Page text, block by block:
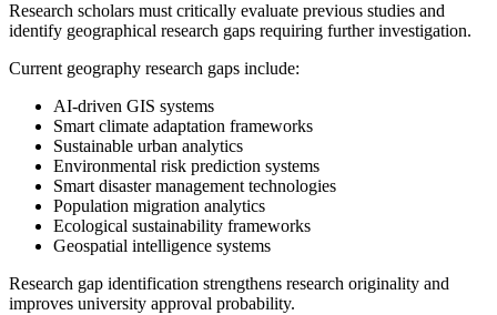
Research scholars must critically evaluate previous studies and
identify geographical research gaps requiring further investigation.
Current geography research gaps include:
AI-driven GIS systems
Smart climate adaptation frameworks
Sustainable urban analytics
Environmental risk prediction systems
Smart disaster management technologies
Population migration analytics
Ecological sustainability frameworks
Geospatial intelligence systems
Research gap identification strengthens research originality and
improves university approval probability.